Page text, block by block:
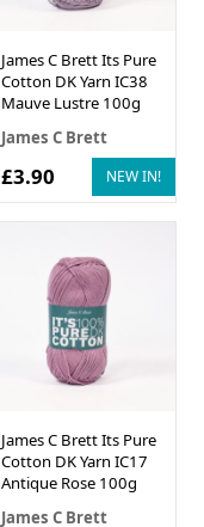
NEW IN!
James C Brett Its Pure
Cotton DK Yarn IC38
Mauve Lustre 100g
James C Brett
£3.90
James C Brett Its Pure
Cotton DK Yarn IC17
Antique Rose 100g
James C Brett